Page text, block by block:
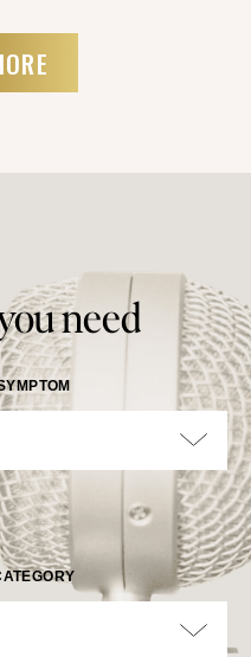
need